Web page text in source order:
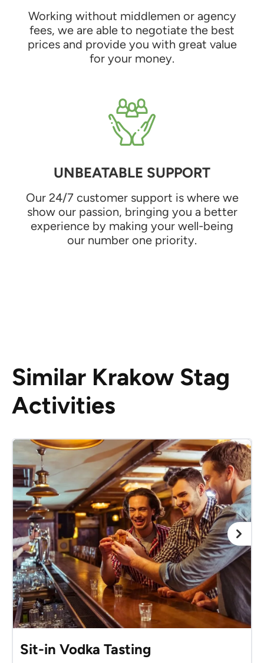
Working without middlemen or agency
fees, we are able to negotiate the best
prices and provide you with great value
for your money.
UNBEATABLE SUPPORT
Our 24/7 customer support is where we
show our passion, bringing you a better
experience by making your well-being
our number one priority.
Similar Krakow Stag
Activities
Sit-in Vodka Tasting